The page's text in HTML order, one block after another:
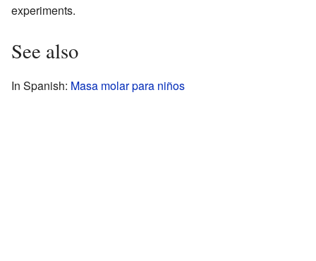
experiments.
See also
In Spanish: Masa molar para niños